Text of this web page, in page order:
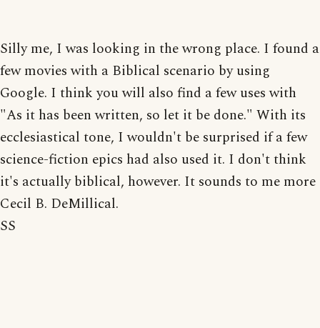
Silly me, I was looking in the wrong place. I found a
few movies with a Biblical scenario by using
Google. I think you will also find a few uses with
"As it has been written, so let it be done." With its
ecclesiastical tone, I wouldn't be surprised if a few
science-fiction epics had also used it. I don't think
it's actually biblical, however. It sounds to me more
Cecil B. DeMillical.
SS